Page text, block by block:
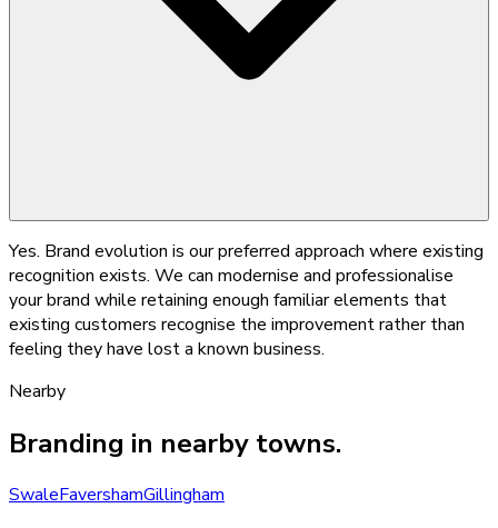
Yes. Brand evolution is our preferred approach where existing
recognition exists. We can modernise and professionalise
your brand while retaining enough familiar elements that
existing customers recognise the improvement rather than
feeling they have lost a known business.
Nearby
Branding in nearby towns.
SwaleFavershamGillingham